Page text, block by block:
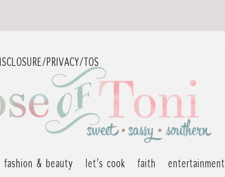
PRIVACY/TOS
fashion & beauty let’s cook faith entertainment